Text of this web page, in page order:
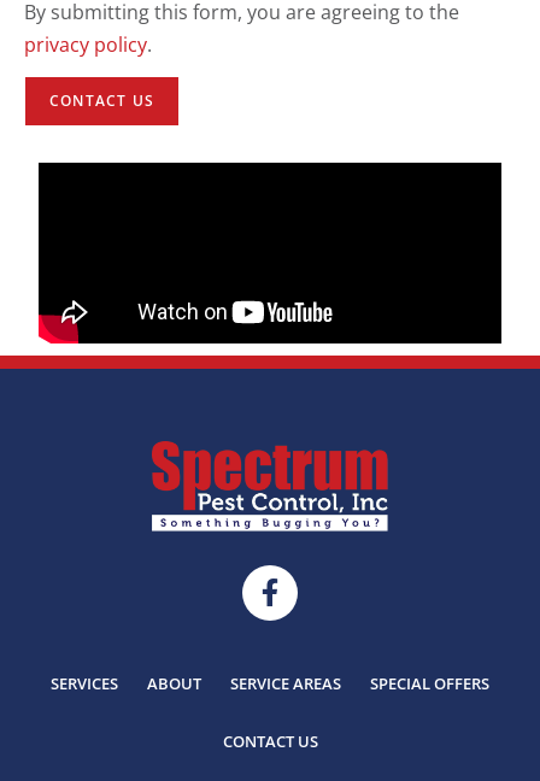
By submitting this form, you are agreeing to the
privacy policy.
SERVICES ABOUT SERVICE AREAS SPECIAL OFFERS
CONTACT US